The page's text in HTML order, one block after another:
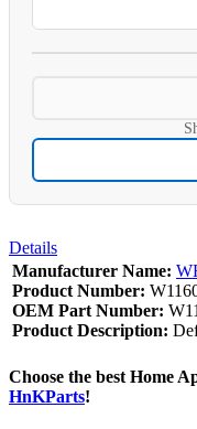
Details
Manufacturer Name:
Product Number:
OEM Part Number:
Product Description:
Choose the best Home
HnKParts!